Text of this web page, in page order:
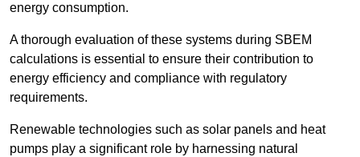
energy consumption.
A thorough evaluation of these systems during SBEM
calculations is essential to ensure their contribution to
energy efficiency and compliance with regulatory
requirements.
Renewable technologies such as solar panels and heat
pumps play a significant role by harnessing natural